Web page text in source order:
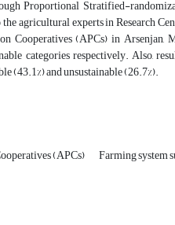
Proportional Stratified-
agricultural experts in Research
Cooperatives (APCs) in Arsenjan,
categories respectively. Also,
(43.1%) and unsustainable (26.7%).
(APCs) Farming system